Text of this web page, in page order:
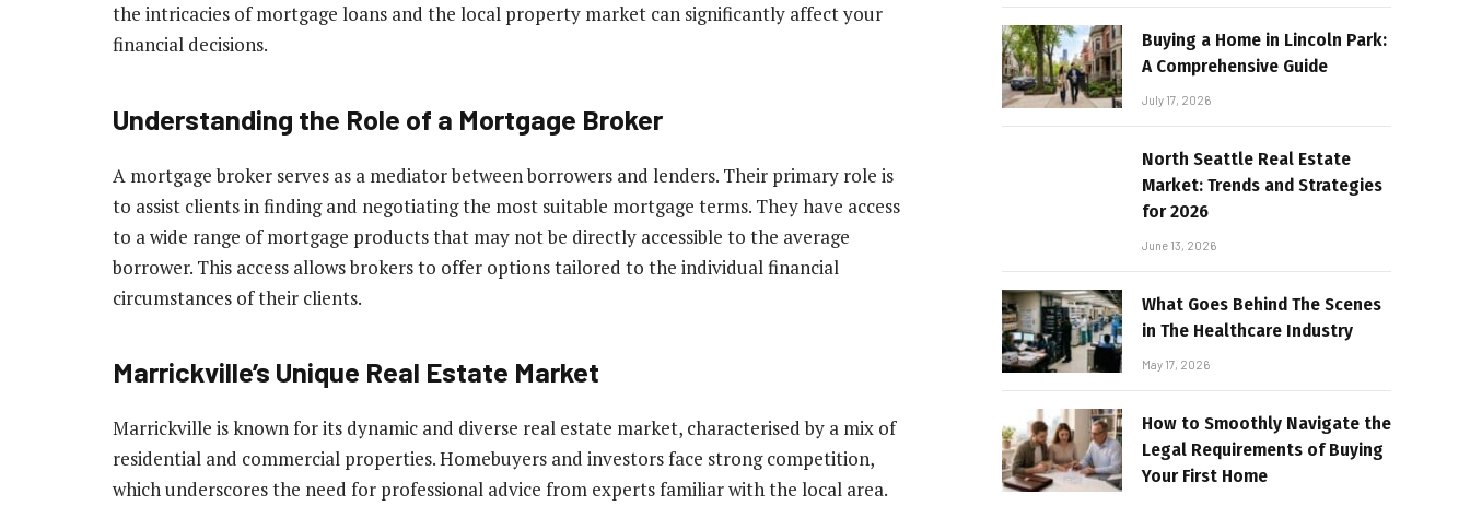
the intricacies of mortgage loans and the local property market can significantly affect your
financial decisions.
Understanding the Role of a Mortgage Broker
A mortgage broker serves as a mediator between borrowers and lenders. Their primary role is
to assist clients in finding and negotiating the most suitable mortgage terms. They have access
to a wide range of mortgage products that may not be directly accessible to the average
borrower. This access allows brokers to offer options tailored to the individual financial
circumstances of their clients.
Marrickville’s Unique Real Estate Market
Marrickville is known for its dynamic and diverse real estate market, characterised by a mix of
residential and commercial properties. Homebuyers and investors face strong competition,
which underscores the need for professional advice from experts familiar with the local area.
Buying a Home in Lincoln Park:
A Comprehensive Guide
July 17, 2026
North Seattle Real Estate
Market: Trends and Strategies
for 2026
June 13, 2026
What Goes Behind The Scenes
in The Healthcare Industry
May 17, 2026
How to Smoothly Navigate the
Legal Requirements of Buying
Your First Home